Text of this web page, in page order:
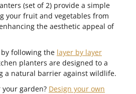
(set of 2) provide a simple
your fruit and vegetables from
the aesthetic appeal of
following the layer by layer
planters are designed to a
a natural barrier against wildlife.
garden? Design your own